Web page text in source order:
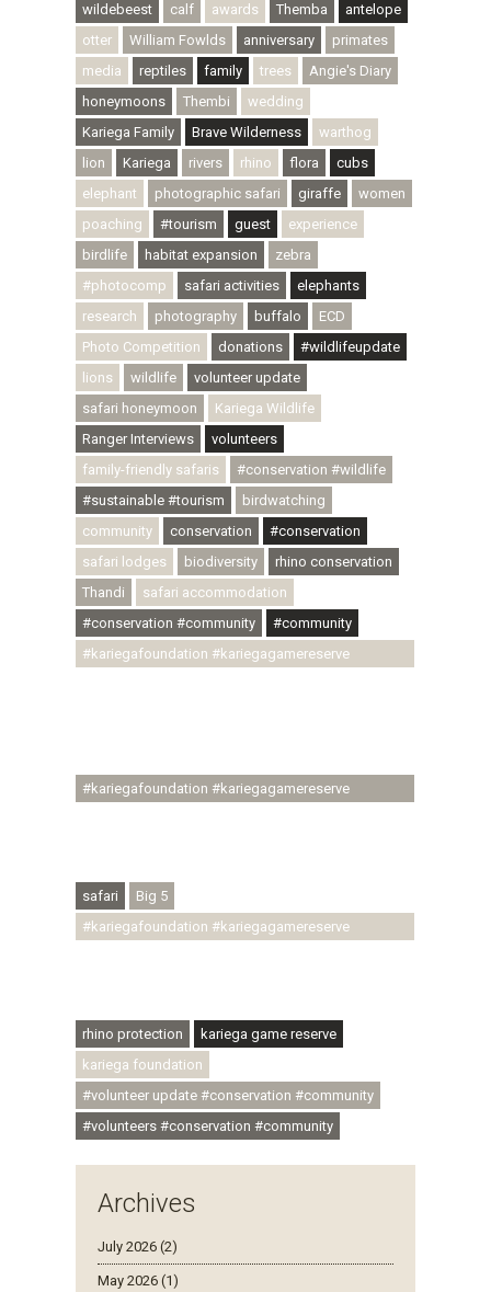
wildebeest calf awards Themba
antelope
otter
William Fowlds anniversary
primates
media
reptiles family trees
Angie's Diary
honeymoons
Thembi
wedding
Kariega Family
Brave Wilderness
warthog
lion
Kariega rivers rhino flora
cubs
elephant
photographic safari giraffe
women
poaching
#tourism guest
experience
birdlife
habitat expansion
zebra
#photocomp
safari activities
elephants
research
photography buffalo
ECD
Photo Competition
donations
#wildlifeupdate
lions
wildlife
volunteer update
safari honeymoon
Kariega Wildlife
Ranger Interviews
volunteers
family-friendly safaris
#conservation #wildlife
#sustainable #tourism
birdwatching
community
conservation
#conservation
safari lodges
biodiversity
rhino conservation
Thandi
safari accommodation
#conservation #community
#community
#kariegafoundation #kariegagamereserve
#kariegafoundation #kariegagamereserve
safari
Big 5
#kariegafoundation #kariegagamereserve
rhino protection
kariega game reserve
kariega foundation
#volunteer update #conservation #community
#volunteers #conservation #community
Archives
July 2026 (2)
May 2026 (1)